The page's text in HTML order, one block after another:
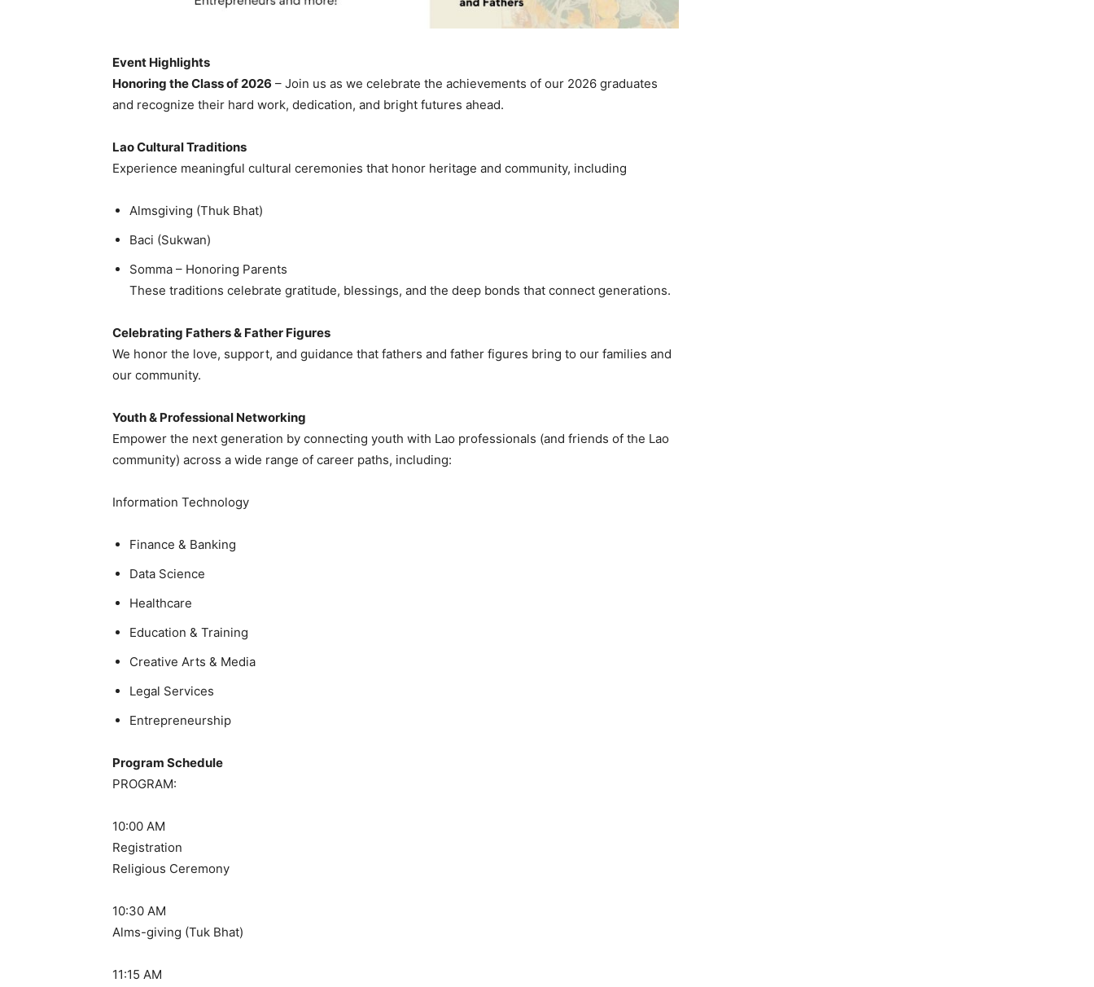
Event Highlights
Honoring the Class of 2026 – Join us as we celebrate the achievements of our 2026 graduates
and recognize their hard work, dedication, and bright futures ahead.
Lao Cultural Traditions
Experience meaningful cultural ceremonies that honor heritage and community, including
Almsgiving (Thuk Bhat)
Baci (Sukwan)
Somma – Honoring Parents
These traditions celebrate gratitude, blessings, and the deep bonds that connect generations.
Celebrating Fathers & Father Figures
We honor the love, support, and guidance that fathers and father figures bring to our families and
our community.
Youth & Professional Networking
Empower the next generation by connecting youth with Lao professionals (and friends of the Lao
community) across a wide range of career paths, including:
Information Technology
Finance & Banking
Data Science
Healthcare
Education & Training
Creative Arts & Media
Legal Services
Entrepreneurship
Program Schedule
PROGRAM:
10:00 AM
Registration
Religious Ceremony
10:30 AM
Alms-giving (Tuk Bhat)
11:15 AM